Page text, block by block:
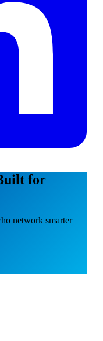
for
network smarter